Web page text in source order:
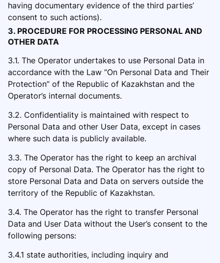
having documentary evidence of the third parties’
consent to such actions).
3. PROCEDURE FOR PROCESSING PERSONAL AND
OTHER DATA
3.1. The Operator undertakes to use Personal Data in
accordance with the Law “On Personal Data and Their
Protection” of the Republic of Kazakhstan and the
Operator’s internal documents.
3.2. Confidentiality is maintained with respect to
Personal Data and other User Data, except in cases
where such data is publicly available.
3.3. The Operator has the right to keep an archival
copy of Personal Data. The Operator has the right to
store Personal Data and Data on servers outside the
territory of the Republic of Kazakhstan.
3.4. The Operator has the right to transfer Personal
Data and User Data without the User’s consent to the
following persons:
3.4.1 state authorities, including inquiry and